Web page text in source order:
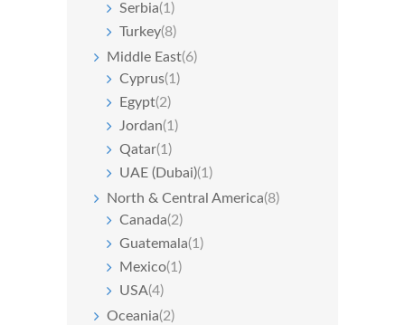
Serbia(1)
Turkey(8)
Middle East(6)
Cyprus(1)
Egypt(2)
Jordan(1)
Qatar(1)
UAE (Dubai)(1)
North & Central America(8)
Canada(2)
Guatemala(1)
Mexico(1)
USA(4)
Oceania(2)